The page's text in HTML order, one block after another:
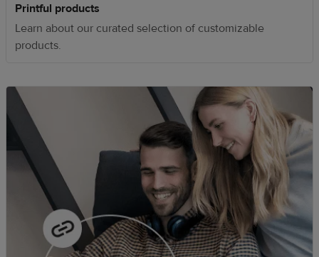
Printful products
Learn about our curated selection of customizable
products.